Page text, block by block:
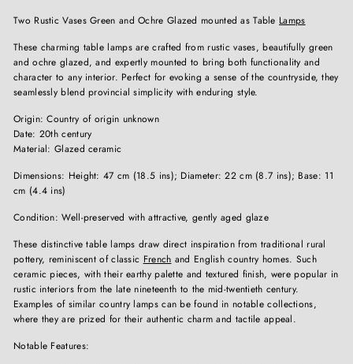
Two Rustic Vases Green and Ochre Glazed mounted as Table Lamps
These charming table lamps are crafted from rustic vases, beautifully green
and ochre glazed, and expertly mounted to bring both functionality and
character to any interior. Perfect for evoking a sense of the countryside, they
seamlessly blend provincial simplicity with enduring style.
Origin: Country of origin unknown
Date: 20th century
Material: Glazed ceramic
Dimensions: Height: 47 cm (18.5 ins); Diameter: 22 cm (8.7 ins); Base: 11
cm (4.4 ins)
Condition: Well-preserved with attractive, gently aged glaze
These distinctive table lamps draw direct inspiration from traditional rural
pottery, reminiscent of classic French and English country homes. Such
ceramic pieces, with their earthy palette and textured finish, were popular in
rustic interiors from the late nineteenth to the mid-twentieth century.
Examples of similar country lamps can be found in notable collections,
where they are prized for their authentic charm and tactile appeal.
Notable Features: